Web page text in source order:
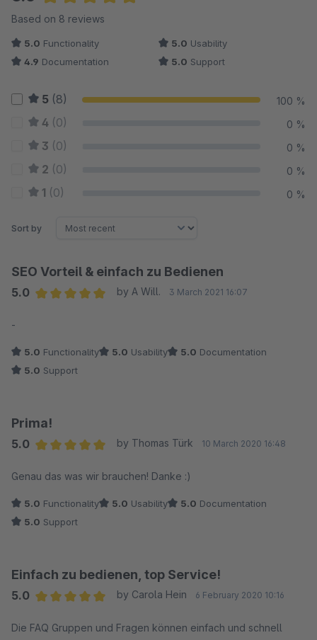
Average rating of 5 out of 5 stars
Based on 8 reviews
5.0 Functionality 5.0 Usability
4.9 Documentation 5.0 Support
5 (8) 100 %
4 (0) 0 %
3 (0) 0 %
2 (0) 0 %
1 (0) 0 %
Sort by
SEO Vorteil & einfach zu Bedienen
5.0
by A Will. 3 March 2021 16:07
-
5.0 Functionality 5.0 Usability 5.0 Documentation
5.0 Support
Prima!
5.0
by Thomas Türk 10 March 2020 16:48
Genau das was wir brauchen! Danke :)
5.0 Functionality 5.0 Usability 5.0 Documentation
5.0 Support
Einfach zu bedienen, top Service!
5.0
by Carola Hein 6 February 2020 10:16
Die FAQ Gruppen und Fragen können einfach und schnell